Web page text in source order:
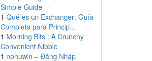
Simple Guide
1 Qué es un Exchanger: Guía
Completa para Princip...
1 Morning Bits : A Crunchy
Convenient Nibble
1 nohuwin – Đăng Nhập